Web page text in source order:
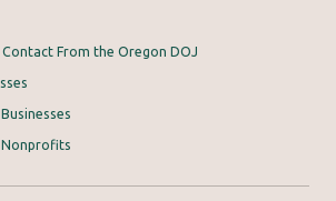
From the Oregon DOJ
Nonprofits